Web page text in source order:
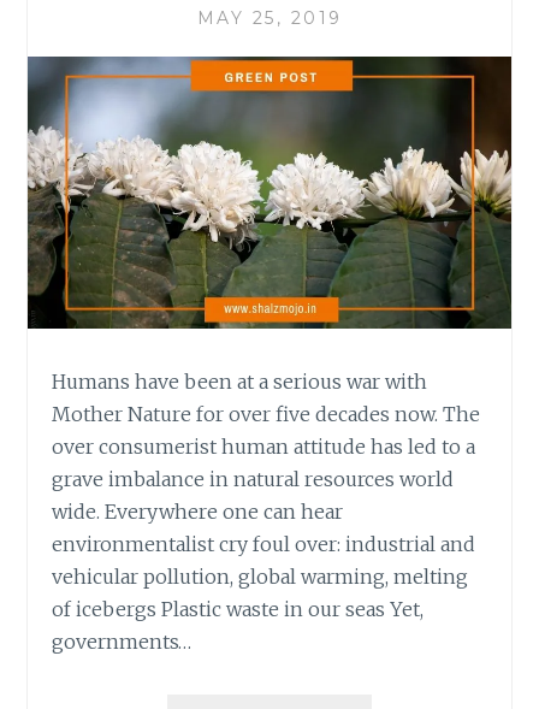
MAY 25, 2019
Humans have been at a serious war with
Mother Nature for over five decades now. The
over consumerist human attitude has led to a
grave imbalance in natural resources world
wide. Everywhere one can hear
environmentalist cry foul over: industrial and
vehicular pollution, global warming, melting
of icebergs Plastic waste in our seas Yet,
governments…